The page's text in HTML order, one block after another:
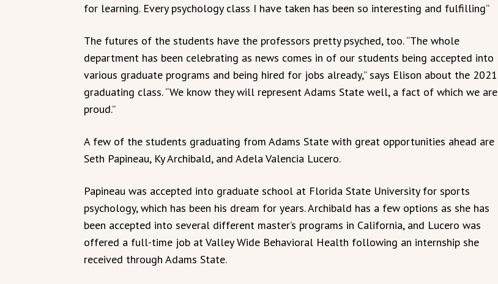
for learning. Every psychology class I have taken has been so interesting and fulfilling”
The futures of the students have the professors pretty psyched, too. “The whole
department has been celebrating as news comes in of our students being accepted into
various graduate programs and being hired for jobs already,” says Elison about the 2021
graduating class. “We know they will represent Adams State well, a fact of which we are
proud.”
A few of the students graduating from Adams State with great opportunities ahead are
Seth Papineau, Ky Archibald, and Adela Valencia Lucero.
Papineau was accepted into graduate school at Florida State University for sports
psychology, which has been his dream for years. Archibald has a few options as she has
been accepted into several different master’s programs in California, and Lucero was
offered a full-time job at Valley Wide Behavioral Health following an internship she
received through Adams State.